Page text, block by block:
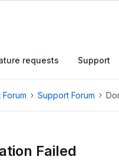
requests Support
Support Forum
Failed